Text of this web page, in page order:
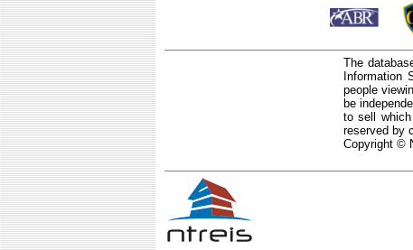
The
people
be
to sell
reserved by
Copyright ©